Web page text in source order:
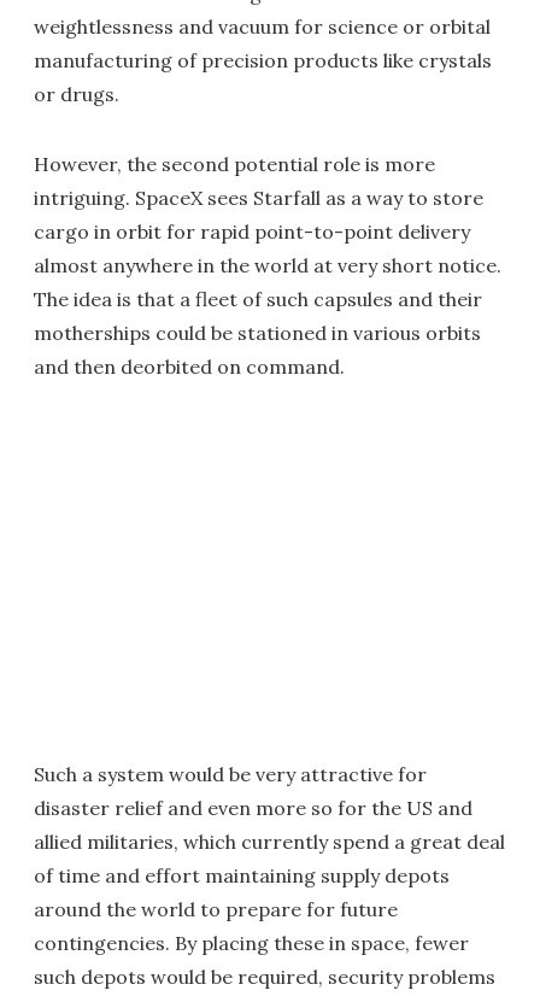
weightlessness and vacuum for science or orbital
manufacturing of precision products like crystals
or drugs.
However, the second potential role is more
intriguing. SpaceX sees Starfall as a way to store
cargo in orbit for rapid point-to-point delivery
almost anywhere in the world at very short notice.
The idea is that a fleet of such capsules and their
motherships could be stationed in various orbits
and then deorbited on command.
Such a system would be very attractive for
disaster relief and even more so for the US and
allied militaries, which currently spend a great deal
of time and effort maintaining supply depots
around the world to prepare for future
contingencies. By placing these in space, fewer
such depots would be required, security problems